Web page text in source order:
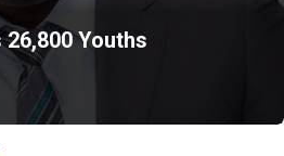
26,800 Youths